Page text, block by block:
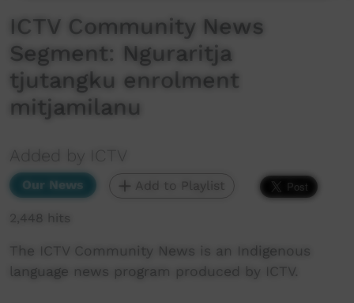
ICTV Community News
Segment: Nguraritja
tjutangku enrolment
mitjamilanu
Added by ICTV
Our News Add to Playlist
2,448 hits
The ICTV Community News is an Indigenous
language news program produced by ICTV.